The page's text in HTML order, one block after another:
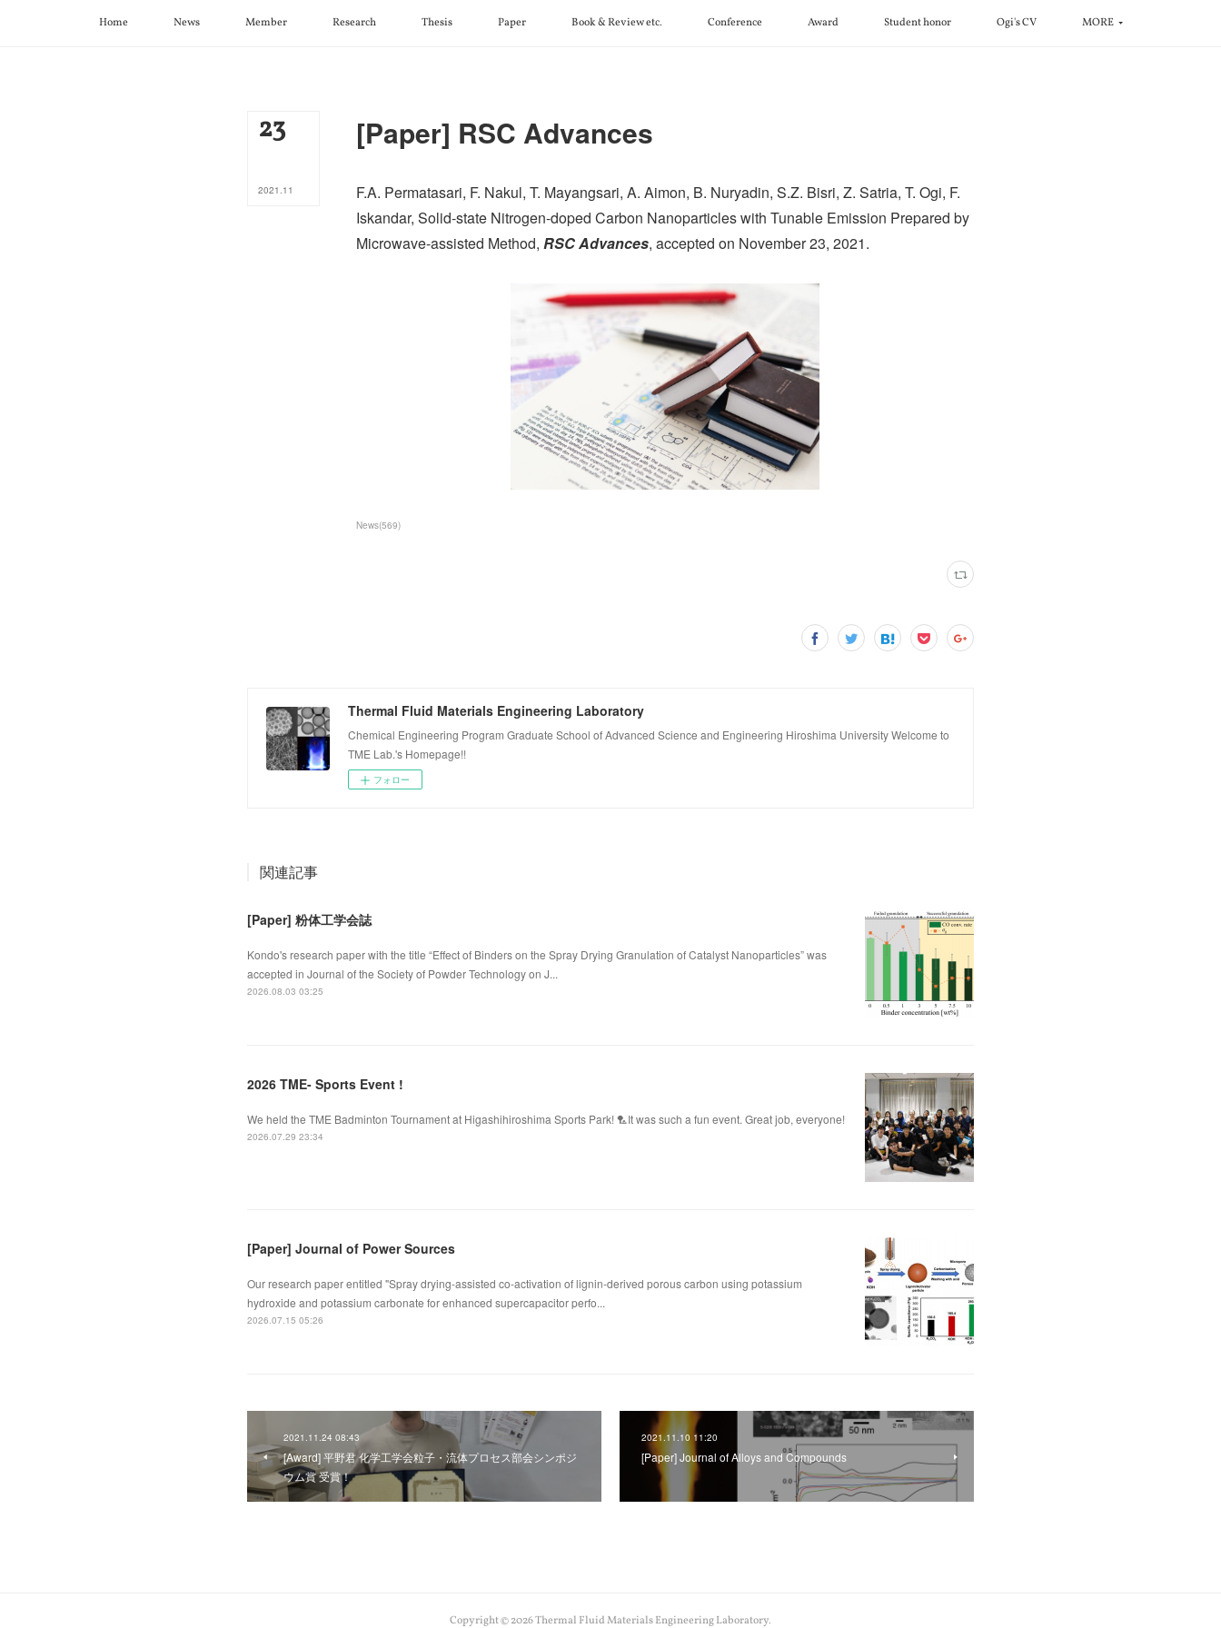
Home News Member Research Thesis Paper Book & Review etc. Conference Award Student honor Ogi's CV MORE
23
2021 .11
[Paper] RSC Advances
F.A. Permatasari, F. Nakul, T. Mayangsari, A. Aimon, B. Nuryadin, S.Z. Bisri, Z. Satria, T. Ogi, F.
Iskandar, Solid-state Nitrogen-doped Carbon Nanoparticles with Tunable Emission Prepared by
Microwave-assisted Method, RSC Advances, accepted on November 23, 2021.
News(569)
Thermal Fluid Materials Engineering Laboratory
Chemical Engineering Program Graduate School of Advanced Science and Engineering Hiroshima University Welcome to
TME Lab.'s Homepage!!
フォロー
関連記事
[Paper] 粉体工学会誌
Kondo's research paper with the title “Effect of Binders on the Spray Drying Granulation of Catalyst Nanoparticles” was
accepted in Journal of the Society of Powder Technology on J...
2026.08.03 03:25
2026 TME- Sports Event !
We held the TME Badminton Tournament at Higashihiroshima Sports Park! 🏸It was such a fun event. Great job, everyone!
2026.07.29 23:34
[Paper] Journal of Power Sources
Our research paper entitled "Spray drying-assisted co-activation of lignin-derived porous carbon using potassium
hydroxide and potassium carbonate for enhanced supercapacitor perfo...
2026.07.15 05:26
2021.11.24 08:43
[Award] 平野君 化学工学会粒子・流体プロセス部会シンポジ
ウム賞 受賞！
2021.11.10 11:20
[Paper] Journal of Alloys and Compounds
Copyright ©2026Thermal Fluid Materials Engineering Laboratory.